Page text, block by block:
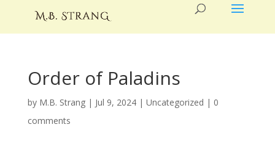
Order of Paladins
by M.B. Strang| Jul 9, 2024| Uncategorized | 0
comments